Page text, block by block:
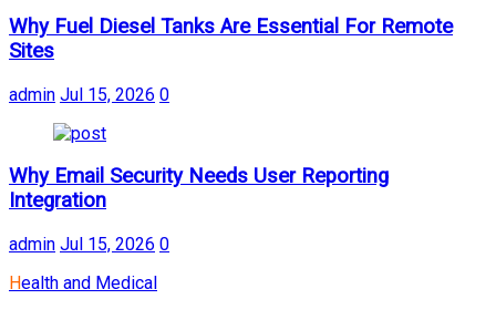
Why Fuel Diesel Tanks Are Essential For Remote
Sites
admin Jul 15, 2026 0
Why Email Security Needs User Reporting
Integration
admin Jul 15, 2026 0
Health and Medical